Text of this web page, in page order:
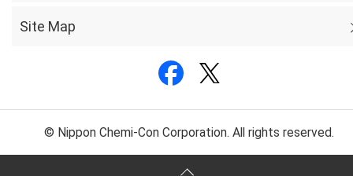
Site Map
© Nippon Chemi-Con Corporation. All rights reserved.